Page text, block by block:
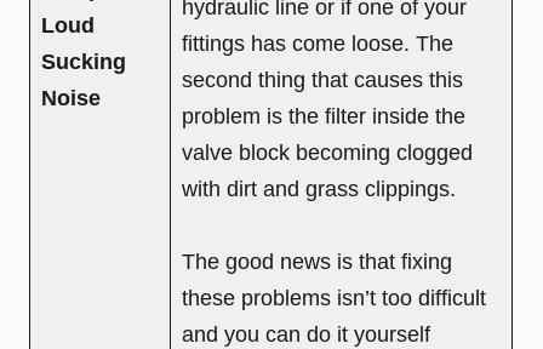
Loud
Sucking
Noise
hydraulic line or if one of your
fittings has come loose. The
second thing that causes this
problem is the filter inside the
valve block becoming clogged
with dirt and grass clippings.
The good news is that fixing
these problems isn’t too difficult
and you can do it yourself